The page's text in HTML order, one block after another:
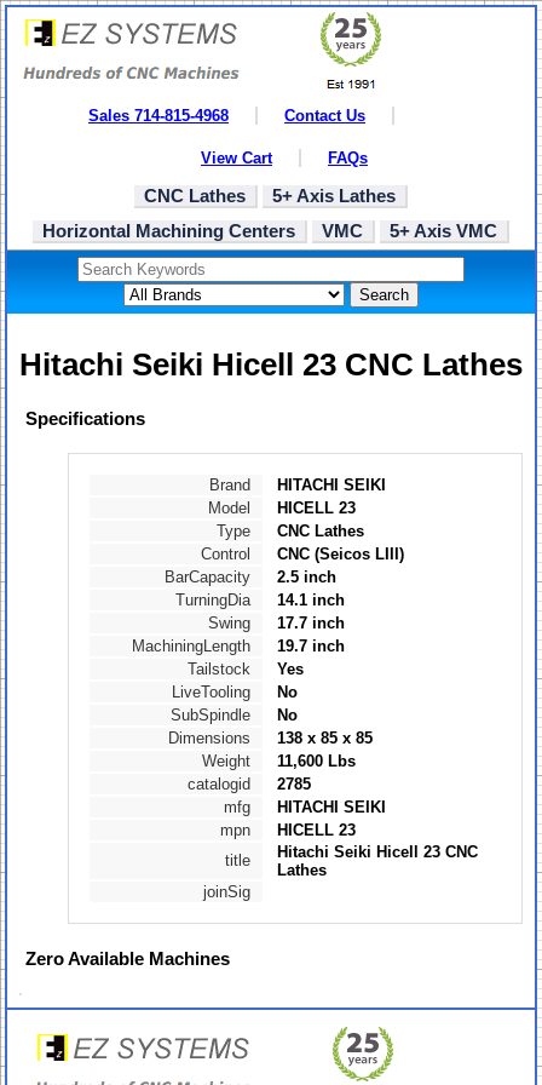
Sales 714-815-4968 Contact Us
View Cart FAQs
CNC Lathes
5+ Axis Lathes
Horizontal Machining Centers
VMC 5+ Axis VMC
Search
Hitachi Seiki Hicell 23 CNC Lathes
Specifications
Brand
HITACHI SEIKI
Model
HICELL 23
Type
CNC Lathes
Control
CNC (Seicos LIII)
BarCapacity
2.5 inch
TurningDia
14.1 inch
Swing
17.7 inch
MachiningLength
19.7 inch
Tailstock
Yes
LiveTooling
No
SubSpindle
No
Dimensions
138 x 85 x 85
Weight
11,600 Lbs
catalogid
2785
mfg
HITACHI SEIKI
mpn
HICELL 23
title
Hitachi Seiki Hicell 23 CNC
Lathes
joinSig
ZeroAvailable Machines